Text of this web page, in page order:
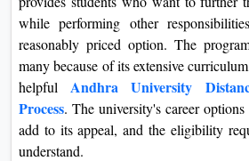
while performing other
reasonably priced option. The
many because of its extensive
helpful Andhra University
Process. The university's career
add to its appeal, and the eligibility
understand.